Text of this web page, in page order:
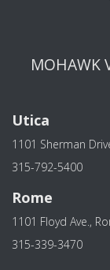
MOHAWK
Utica
1101 Sherman
315-792-5400
Rome
1101 Floyd Ave.,
315-339-3470